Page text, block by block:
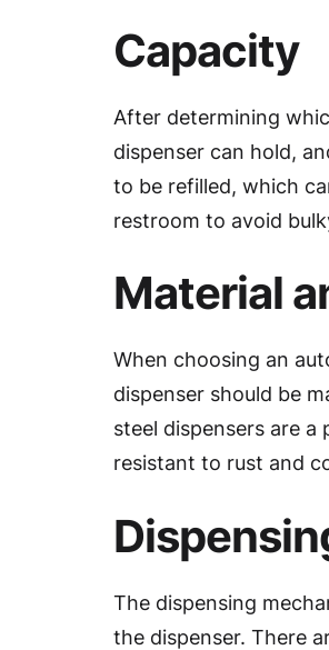
Capacity
After determining
dispenser can hold,
to be refilled, which
restroom to avoid
Material
When choosing an
dispenser should be
steel dispensers are a
resistant to rust and
The dispensing
the dispenser. There